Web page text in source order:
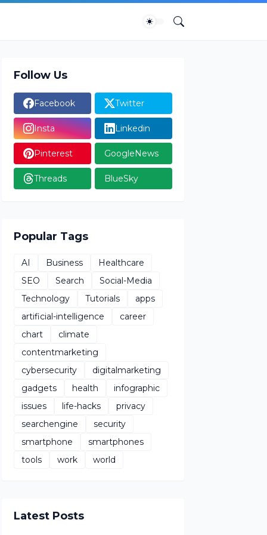
Follow Us
Facebook Twitter
Insta Linkedin
Pinterest GoogleNews
Threads BlueSky
Popular Tags
AI Business
Healthcare
SEO
Search
Social-Media
Technology
Tutorials
apps
artificial-intelligence
career
chart
climate
contentmarketing
cybersecurity
digitalmarketing
gadgets
health
infographic
issues
life-hacks
privacy
searchengine
security
smartphone
smartphones
tools
work world
Latest Posts